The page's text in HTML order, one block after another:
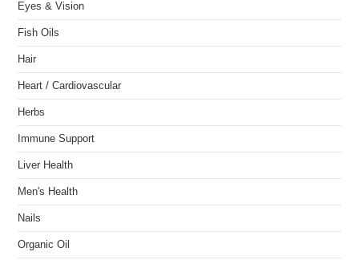
Eyes & Vision
Fish Oils
Hair
Heart / Cardiovascular
Herbs
Immune Support
Liver Health
Men's Health
Nails
Organic Oil